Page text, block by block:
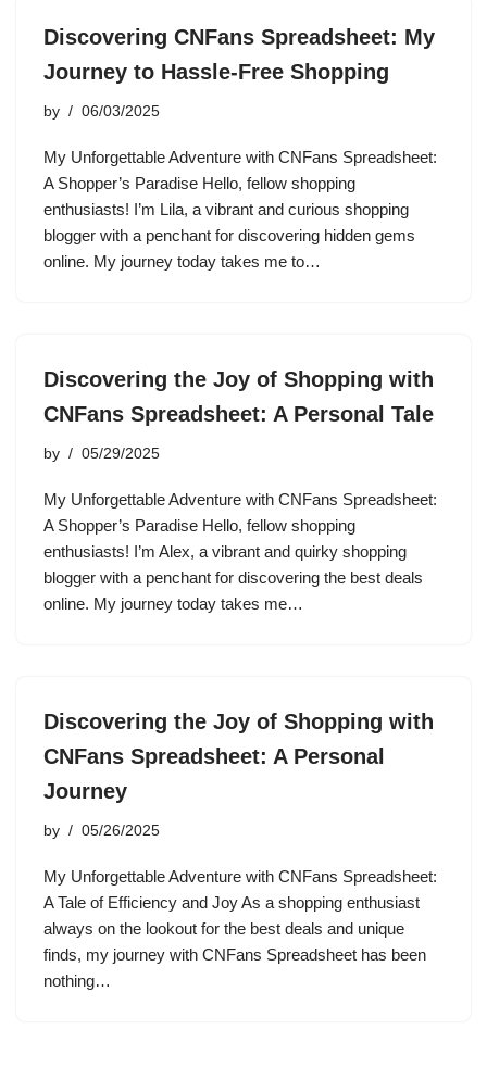
Discovering CNFans Spreadsheet: My
Journey to Hassle-Free Shopping
by 06/03/2025
My Unforgettable Adventure with CNFans Spreadsheet:
A Shopper’s Paradise Hello, fellow shopping
enthusiasts! I’m Lila, a vibrant and curious shopping
blogger with a penchant for discovering hidden gems
online. My journey today takes me to…
Discovering the Joy of Shopping with
CNFans Spreadsheet: A Personal Tale
by 05/29/2025
My Unforgettable Adventure with CNFans Spreadsheet:
A Shopper’s Paradise Hello, fellow shopping
enthusiasts! I’m Alex, a vibrant and quirky shopping
blogger with a penchant for discovering the best deals
online. My journey today takes me…
Discovering the Joy of Shopping with
CNFans Spreadsheet: A Personal
Journey
by 05/26/2025
My Unforgettable Adventure with CNFans Spreadsheet:
A Tale of Efficiency and Joy As a shopping enthusiast
always on the lookout for the best deals and unique
finds, my journey with CNFans Spreadsheet has been
nothing…